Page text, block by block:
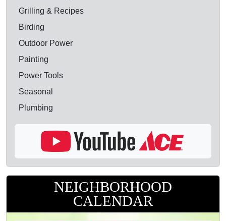
Grilling & Recipes
Birding
Outdoor Power
Painting
Power Tools
Seasonal
Plumbing
NEIGHBORHOOD
CALENDAR